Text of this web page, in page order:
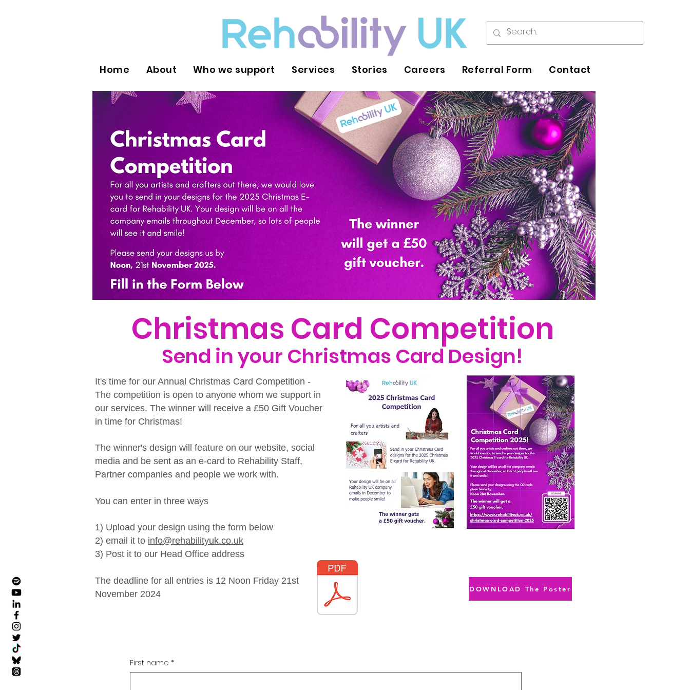
Home About Who we support Services Stories Careers Referral Form Contact
​Send in your Christmas Card Design!
Christmas Card Competition
It's time for our Annual Christmas Card Competition -
The competition is open to anyone whom we support in
our services. The winner will receive a £50 Gift Voucher
in time for Christmas!
The winner's design will feature on our website, social
media and be sent as an e-card to Rehability Staff,
Partner companies and people we work with.
You can enter in three ways
1) Upload your design using the form below
2) email it to info@rehabilityuk.co.uk
3) Post it to our Head Office address
The deadline for all entries is 12 Noon Friday 21st
November 2024
DOWNLOAD The Poster
First name *